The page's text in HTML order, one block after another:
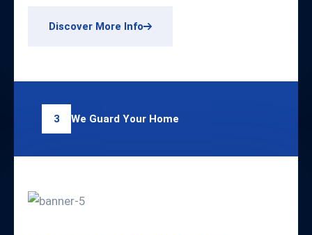
Discover More Info
3 We Guard Your Home